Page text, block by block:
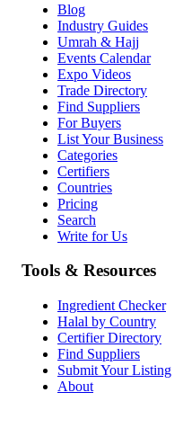
Blog
Industry Guides
Umrah & Hajj
Events Calendar
Expo Videos
Trade Directory
Find Suppliers
For Buyers
List Your Business
Categories
Certifiers
Countries
Pricing
Search
Write for Us
Tools & Resources
Ingredient Checker
Halal by Country
Certifier Directory
Find Suppliers
Submit Your Listing
About